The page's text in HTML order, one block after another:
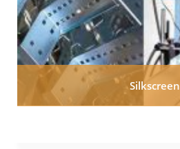
Silkscreen